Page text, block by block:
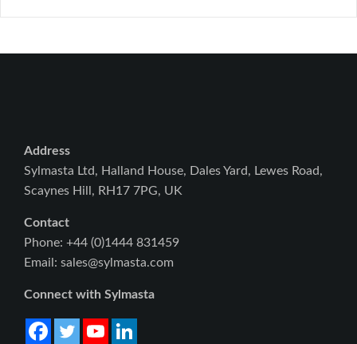
Address
Sylmasta Ltd, Halland House, Dales Yard, Lewes Road,
Scaynes Hill, RH17 7PG, UK
Contact
Phone: +44 (0)1444 831459
Email: sales@sylmasta.com
Connect with Sylmasta